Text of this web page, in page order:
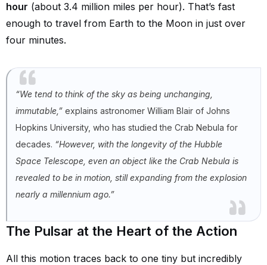
hour (about 3.4 million miles per hour). That’s fast
enough to travel from Earth to the Moon in just over
four minutes.
“We tend to think of the sky as being unchanging,
immutable,” explains astronomer William Blair of Johns
Hopkins University, who has studied the Crab Nebula for
decades. “However, with the longevity of the Hubble
Space Telescope, even an object like the Crab Nebula is
revealed to be in motion, still expanding from the explosion
nearly a millennium ago.”
The Pulsar at the Heart of the Action
All this motion traces back to one tiny but incredibly